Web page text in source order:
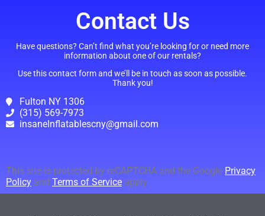
Contact Us
Have questions? Can’t find what you’re looking for or need more
information about one of our rentals?
Use this contact form and we’ll be in touch as soon as possible.
Thank you!
Fulton NY 1306
(315) 569-7973
insaneInflatablescny@gmail.com
This site is protected by reCAPTCHA and the Google Privacy
Policy and Terms of Service apply.